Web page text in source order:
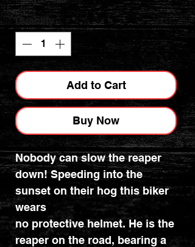
Quantity *
Add to Cart
Buy Now
Nobody can slow the reaper
down! Speeding into the
sunset on their hog this biker
wears
no protective helmet. He is the
reaper on the road, bearing a